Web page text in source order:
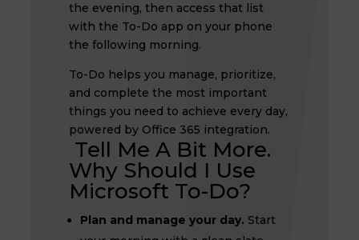
the evening, then access that list
with the To-Do app on your phone
the following morning.
To-Do helps you manage, prioritize,
and complete the most important
things you need to achieve every day,
powered by Office 365 integration.
Tell Me A Bit More.
Why Should I Use
Microsoft To-Do?
Plan and manage your day. Start